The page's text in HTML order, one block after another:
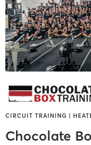
CIRCUIT TRAINING |
Chocolate